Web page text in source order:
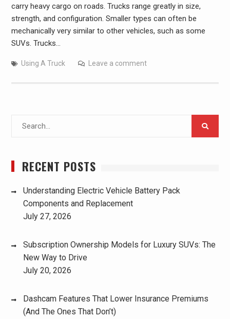
carry heavy cargo on roads. Trucks range greatly in size,
strength, and configuration. Smaller types can often be
mechanically very similar to other vehicles, such as some
SUVs. Trucks…
Using A Truck Leave a comment
RECENT POSTS
Understanding Electric Vehicle Battery Pack
Components and Replacement
July 27, 2026
Subscription Ownership Models for Luxury SUVs: The
New Way to Drive
July 20, 2026
Dashcam Features That Lower Insurance Premiums
(And The Ones That Don’t)